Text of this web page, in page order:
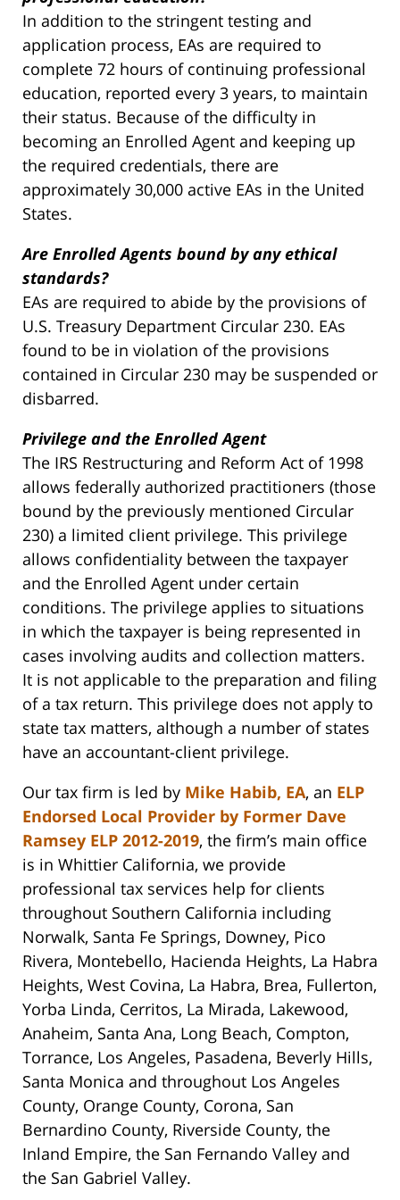
In addition to the stringent testing and
application process, EAs are required to
complete 72 hours of continuing professional
education, reported every 3 years, to maintain
their status. Because of the difficulty in
becoming an Enrolled Agent and keeping up
the required credentials, there are
approximately 30,000 active EAs in the United
States.
Are Enrolled Agents bound by any ethical
standards?
EAs are required to abide by the provisions of
U.S. Treasury Department Circular 230. EAs
found to be in violation of the provisions
contained in Circular 230 may be suspended or
disbarred.
Privilege and the Enrolled Agent
The IRS Restructuring and Reform Act of 1998
allows federally authorized practitioners (those
bound by the previously mentioned Circular
230) a limited client privilege. This privilege
allows confidentiality between the taxpayer
and the Enrolled Agent under certain
conditions. The privilege applies to situations
in which the taxpayer is being represented in
cases involving audits and collection matters.
It is not applicable to the preparation and filing
of a tax return. This privilege does not apply to
state tax matters, although a number of states
have an accountant-client privilege.
Our tax firm is led by Mike Habib, EA, an ELP
Endorsed Local Provider by Former Dave
Ramsey ELP 2012-2019, the firm’s main office
is in Whittier California, we provide
professional tax services help for clients
throughout Southern California including
Norwalk, Santa Fe Springs, Downey, Pico
Rivera, Montebello, Hacienda Heights, La Habra
Heights, West Covina, La Habra, Brea, Fullerton,
Yorba Linda, Cerritos, La Mirada, Lakewood,
Anaheim, Santa Ana, Long Beach, Compton,
Torrance, Los Angeles, Pasadena, Beverly Hills,
Santa Monica and throughout Los Angeles
County, Orange County, Corona, San
Bernardino County, Riverside County, the
Inland Empire, the San Fernando Valley and
the San Gabriel Valley.